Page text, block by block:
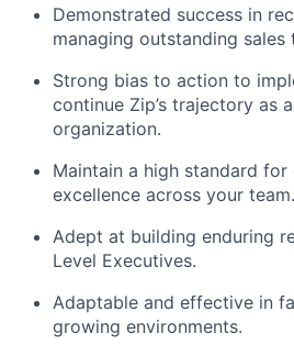
Demonstrated success in
managing outstanding sales
Strong bias to action to
continue Zip’s trajectory as
organization.
Maintain a high standard for
excellence across your team.
Adept at building enduring
Level Executives.
Adaptable and effective in
growing environments.